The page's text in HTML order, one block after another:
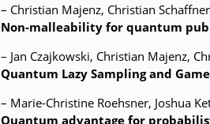
– Christian Majenz, Christian
Non-malleability for quantum
– Jan Czajkowski, Christian Majenz,
Quantum Lazy Sampling and
– Marie-Christine Roehsner, Joshua
Quantum advantage for